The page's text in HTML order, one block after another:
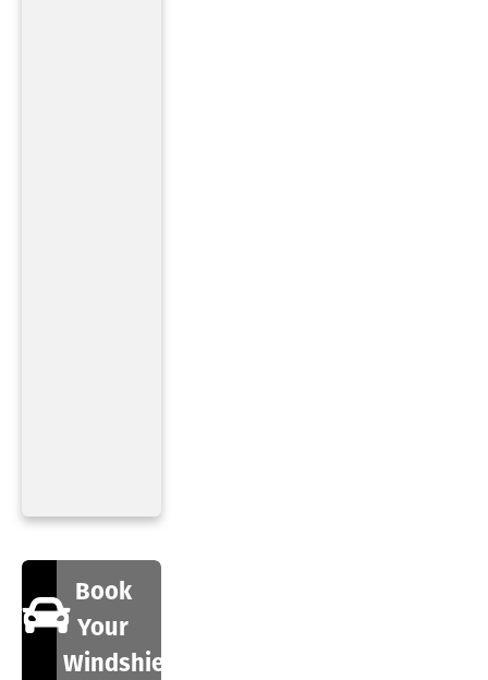
Book
Your
Windshield